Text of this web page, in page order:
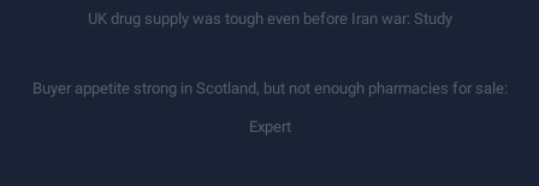
UK drug supply was tough even before Iran war: Study
Buyer appetite strong in Scotland, but not enough pharmacies for sale:
Expert